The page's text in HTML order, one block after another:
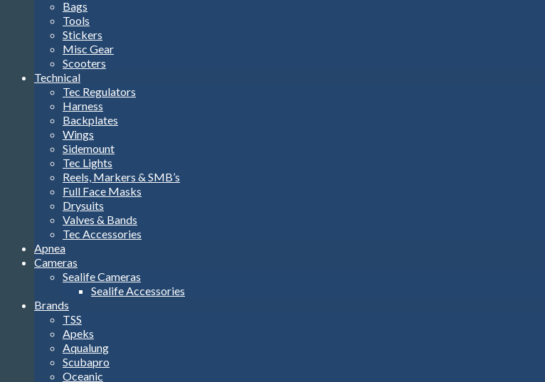
Bags
Tools
Stickers
Misc Gear
Scooters
Technical
Tec Regulators
Harness
Backplates
Wings
Sidemount
Tec Lights
Reels, Markers & SMB’s
Full Face Masks
Drysuits
Valves & Bands
Tec Accessories
Apnea
Cameras
Sealife Cameras
Sealife Accessories
Brands
TSS
Apeks
Aqualung
Scubapro
Oceanic